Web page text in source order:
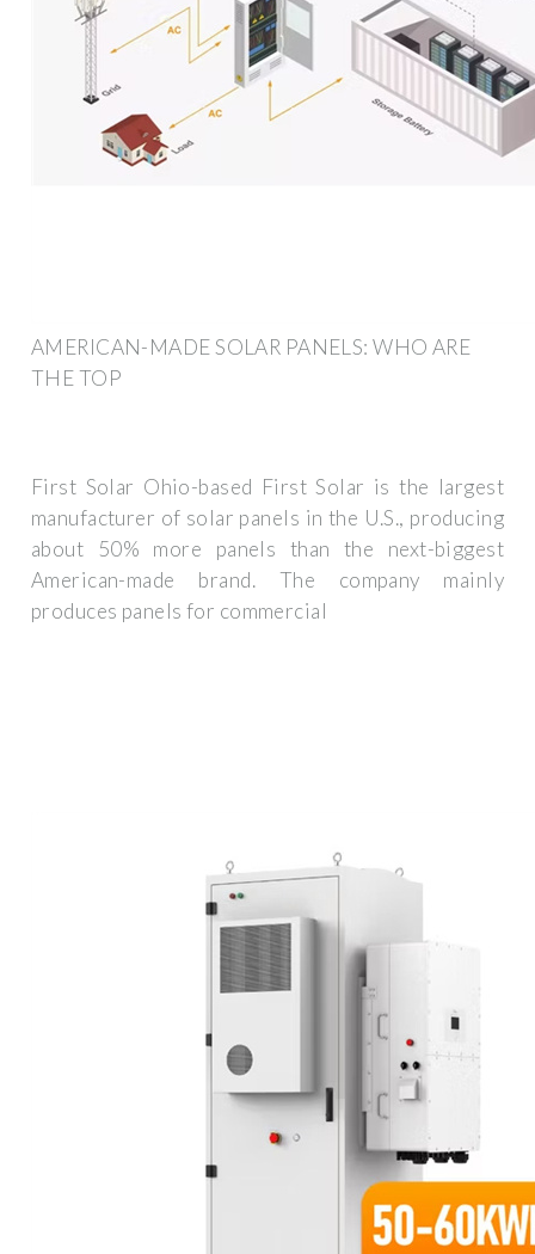
AMERICAN-MADE SOLAR PANELS: WHO ARE
THE TOP
First Solar Ohio-based First Solar is the largest
manufacturer of solar panels in the U.S., producing
about 50% more panels than the next-biggest
American-made brand. The company mainly
produces panels for commercial